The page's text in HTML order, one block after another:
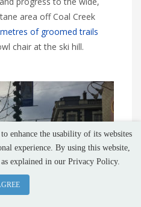
area off Coal Creek
of groomed trails
chair at the ski hill.
enhance the usability of its websites
experience. By using this website,
explained in our Privacy Policy.